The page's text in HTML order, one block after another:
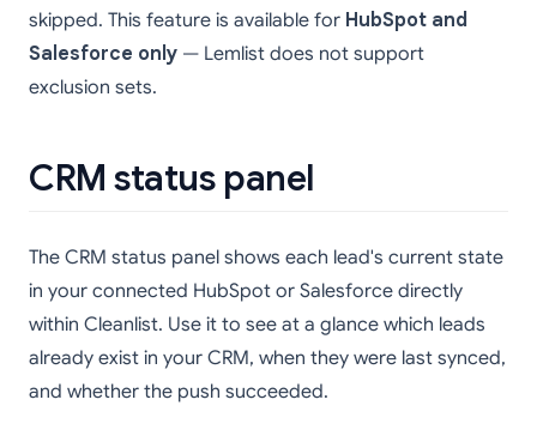
skipped. This feature is available for HubSpot and
Salesforce only — Lemlist does not support
exclusion sets.
CRM status panel
The CRM status panel shows each lead's current state
in your connected HubSpot or Salesforce directly
within Cleanlist. Use it to see at a glance which leads
already exist in your CRM, when they were last synced,
and whether the push succeeded.